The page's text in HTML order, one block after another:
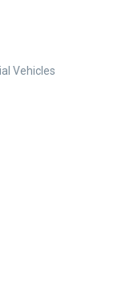
Vehicles